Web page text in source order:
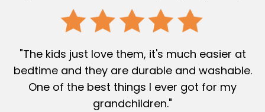
"The kids just love them, it's much easier at
bedtime and they are durable and washable.
One of the best things I ever got for my
grandchildren."